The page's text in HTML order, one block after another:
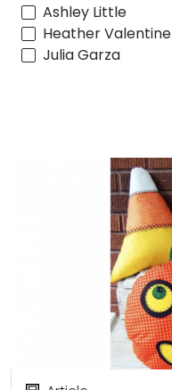
Ashley Little
Heather Valentine
Julia Garza